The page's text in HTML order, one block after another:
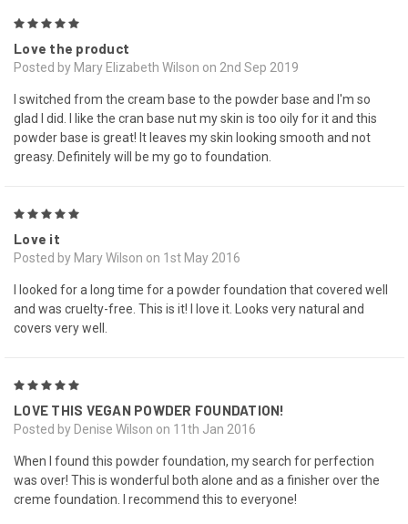
Love the product
Posted by Mary Elizabeth Wilson on 2nd Sep 2019
I switched from the cream base to the powder base and I'm so
glad I did. I like the cran base nut my skin is too oily for it and this
powder base is great! It leaves my skin looking smooth and not
greasy. Definitely will be my go to foundation.
Love it
Posted by Mary Wilson on 1st May 2016
I looked for a long time for a powder foundation that covered well
and was cruelty-free. This is it! I love it. Looks very natural and
covers very well.
LOVE THIS VEGAN POWDER FOUNDATION!
Posted by Denise Wilson on 11th Jan 2016
When I found this powder foundation, my search for perfection
was over! This is wonderful both alone and as a finisher over the
creme foundation. I recommend this to everyone!